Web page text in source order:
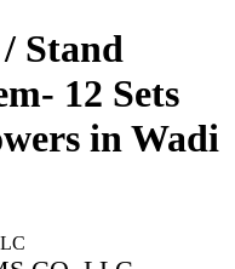
Stand
12 Sets
in Wadi